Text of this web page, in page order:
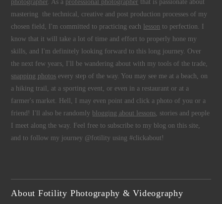
photographer. As a professional photographer that is passionate about
mastering the technical, creative and post production processes of my
chosen field, I'm committed to practicing each
lesson to perfection. I
know that it will take a lot of time and effort to properly hone my
skills, and I'm definitely looking forward to this long journey. Over
the next few years, I'll be wandering about with my tools of the trade,
snapping photos every step of the way. You may see me at a beach, on
a hiking trail, at a sporting event, or even in a restaurant or at a
farmer's market. Hell, I may even point and click a photo of you or a
friend! I'll also be randomly blogging about lessons, stories and people
I meet along the way. Feel free to subscribe to my blog on this site,
and to follow my journey @fotility using #clickabout!
About Fotility Photography & Videography